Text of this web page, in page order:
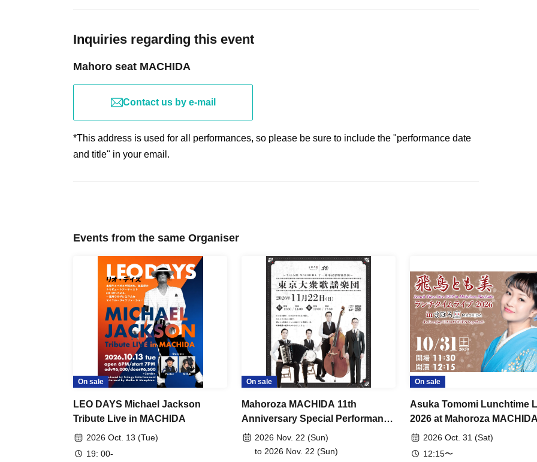
Inquiries regarding this event
Mahoro seat MACHIDA
Contact us by e-mail
*This address is used for all performances, so please be sure to include the "performance date
and title" in your email.
Events from the same Organiser
On sale
LEO DAYS Michael Jackson
Tribute Live in MACHIDA
2026 Oct. 13 (Tue)
19: 00-
On sale
Mahoroza MACHIDA 11th
Anniversary Special Performance
"Tokyo Popular Song Orchestra"
2026 Nov. 22 (Sun)
to 2026 Nov. 22 (Sun)
On sale
Asuka Tomomi Lunchtime
2026 at Mahoroza
Let's enjoy Halloween
2026 Oct. 31 (Sat)
12:15〜